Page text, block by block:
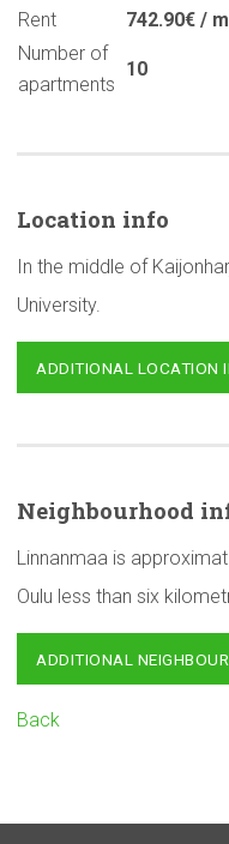
Rent
742.90€ /
Number of
apartments
10
Location info
In the middle of
University.
ADDITIONAL LOCATION
Neighbourhood
Linnanmaa is
Oulu less than six
ADDITIONAL
Back